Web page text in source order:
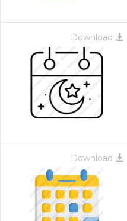
Download
Download